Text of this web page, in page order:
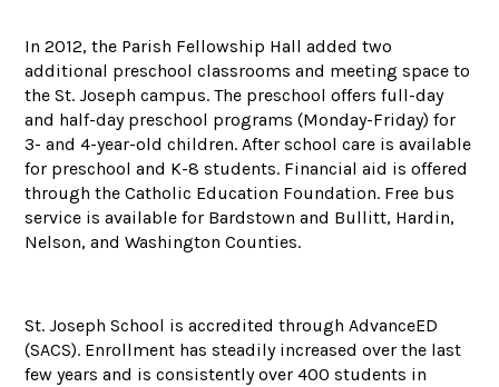
In 2012, the Parish Fellowship Hall added two
additional preschool classrooms and meeting space to
the St. Joseph campus. The preschool offers full-day
and half-day preschool programs (Monday-Friday) for
3- and 4-year-old children. After school care is available
for preschool and K-8 students. Financial aid is offered
through the Catholic Education Foundation. Free bus
service is available for Bardstown and Bullitt, Hardin,
Nelson, and Washington Counties.
St. Joseph School is accredited through AdvanceED
(SACS). Enrollment has steadily increased over the last
few years and is consistently over 400 students in